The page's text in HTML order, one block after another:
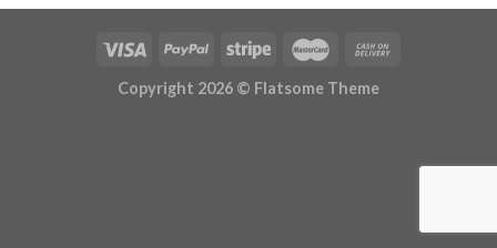
Copyright 2026 © Flatsome Theme